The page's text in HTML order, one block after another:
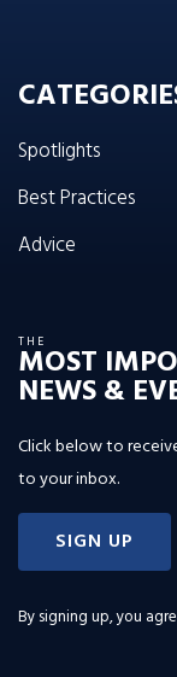
Spotlights
Best Practices
Advice
THE
MOST
NEWS &
Click below to
to your inbox.
SIGN UP
By signing up, you